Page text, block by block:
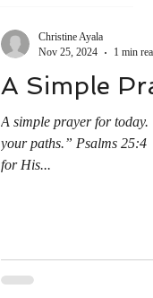
A Simple
A simple prayer for
your paths.” ‭‭Psalms‬ ‭25‬:‭4‬ ‭ We never go wrong when we ask God
for His...
Christine Ayala
Nov 25, 2024
1 min